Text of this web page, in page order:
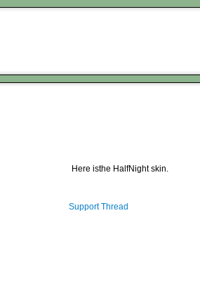
Here isthe HalfNight skin.
Support Thread